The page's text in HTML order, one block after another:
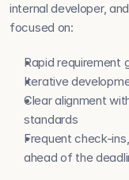
internal developer,
focused on:
Rapid requirement
Iterative
Clear alignment
standards
Frequent check-
ahead of the